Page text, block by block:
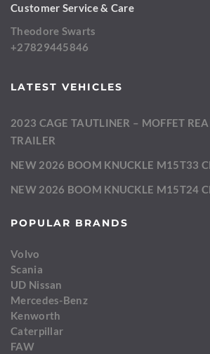
Customer Service & Care
Theodore Swarts
+27829445846
LATEST VEHICLES
2023 CAGE TAUTLINER – MOFFET
TRAILER
NEW 2026 BOOM KNUCKLE M15T33
NEW 2026 BOOM KNUCKLE M15T24
POPULAR BRANDS
Volvo
Scania
UD Nissan
Mercedes-Benz
Kenworth
Caterpillar
FAW